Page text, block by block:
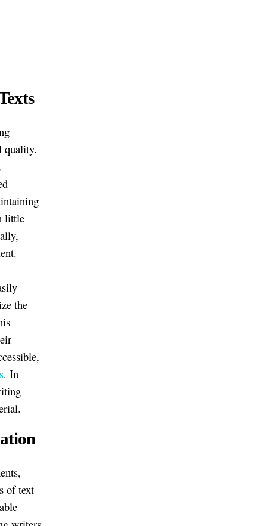
quality.
little
the
. In
of text